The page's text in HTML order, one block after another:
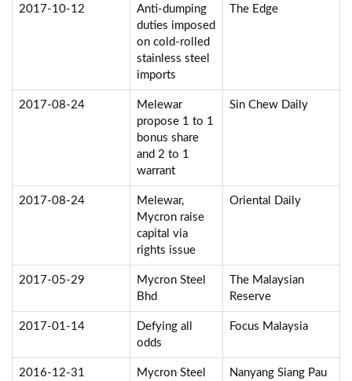
2017-10-12
Anti-dumping
duties imposed
on cold-rolled
stainless steel
imports
The Edge
2017-08-24
Melewar
propose 1 to 1
bonus share
and 2 to 1
warrant
Sin Chew Daily
2017-08-24
Melewar,
Mycron raise
capital via
rights issue
Oriental Daily
2017-05-29
Mycron Steel
Bhd
The Malaysian
Reserve
2017-01-14
Defying all
odds
Focus Malaysia
2016-12-31
Mycron Steel
Nanyang Siang Pau